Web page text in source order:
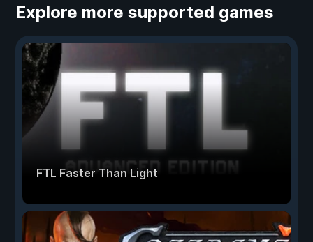
Explore more supported games
FTL Faster Than Light